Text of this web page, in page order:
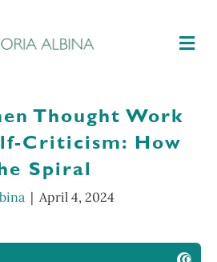
Thought Work
Criticism: How
Spiral
| April 4, 2024